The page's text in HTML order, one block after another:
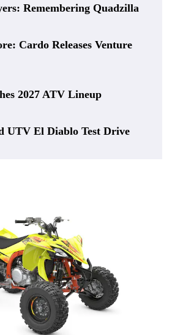
Remembering Quadzilla
Cardo Releases Venture
2027 ATV Lineup
UTV El Diablo Test Drive